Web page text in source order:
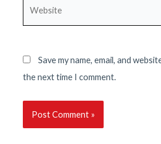
Save my name, email, and
the next time I comment.